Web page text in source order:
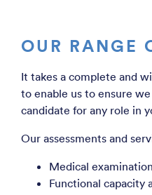
OUR RANGE
It takes a complete and
to enable us to ensure
candidate for any role in
Our assessments and
Medical
Functional capacity